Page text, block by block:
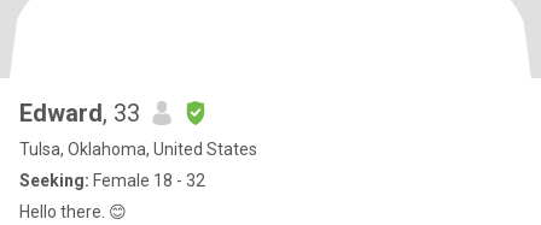
Edward, 33
Tulsa, Oklahoma, United States
Seeking: Female 18 - 32
Hello there. 😊